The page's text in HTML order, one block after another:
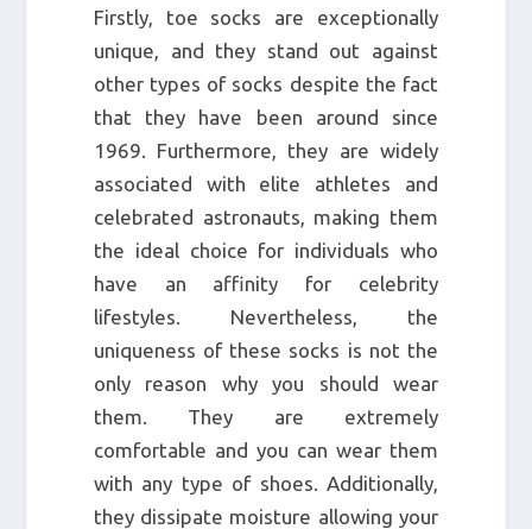
Firstly, toe socks are exceptionally
unique, and they stand out against
other types of socks despite the fact
that they have been around since
1969. Furthermore, they are widely
associated with elite athletes and
celebrated astronauts, making them
the ideal choice for individuals who
have an affinity for celebrity
lifestyles. Nevertheless, the
uniqueness of these socks is not the
only reason why you should wear
them. They are extremely
comfortable and you can wear them
with any type of shoes. Additionally,
they dissipate moisture allowing your